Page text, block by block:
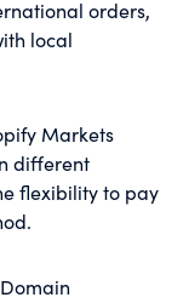
orders,
local
Markets
different
flexibility to pay